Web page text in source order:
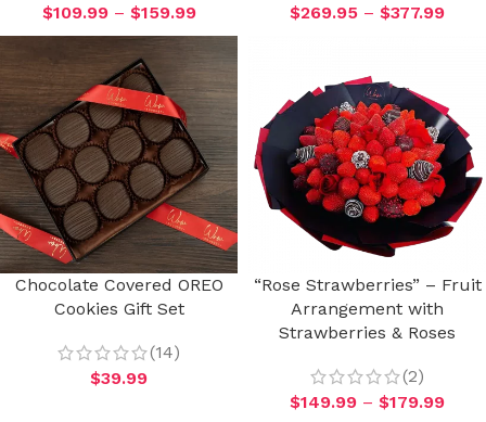
$109.99 – $159.99
$269.95 – $377.99
Chocolate Covered OREO
Cookies Gift Set
(14)
$39.99
“Rose Strawberries” – Fruit
Arrangement with
Strawberries & Roses
(2)
$149.99 – $179.99